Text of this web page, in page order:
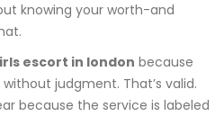
knowing your worth-and
escort in london because
judgment. That’s valid.
because the service is labeled